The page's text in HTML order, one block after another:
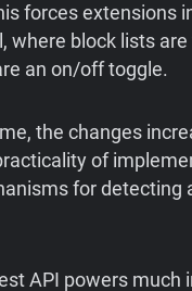
forces extensions
where block lists
an on/off toggle.
the changes
of
for detecting
API powers much